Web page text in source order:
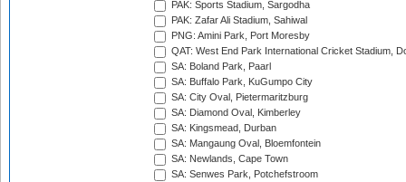
PAK: Sports Stadium, Sargodha
PAK: Zafar Ali Stadium, Sahiwal
PNG: Amini Park, Port Moresby
QAT: West End Park International Cricket Stadium,
SA: Boland Park, Paarl
SA: Buffalo Park, KuGumpo City
SA: City Oval, Pietermaritzburg
SA: Diamond Oval, Kimberley
SA: Kingsmead, Durban
SA: Mangaung Oval, Bloemfontein
SA: Newlands, Cape Town
SA: Senwes Park, Potchefstroom